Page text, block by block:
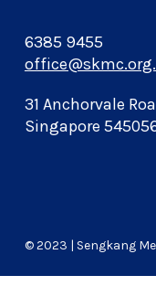
6385 9455
31 Anchorvale
Singapore
© 2023 | Sengkang